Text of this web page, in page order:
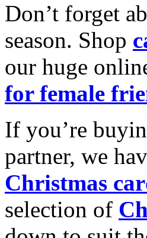
Don’t forget
season. Shop
our huge
for female
If you’re
partner, we
Christmas
selection of